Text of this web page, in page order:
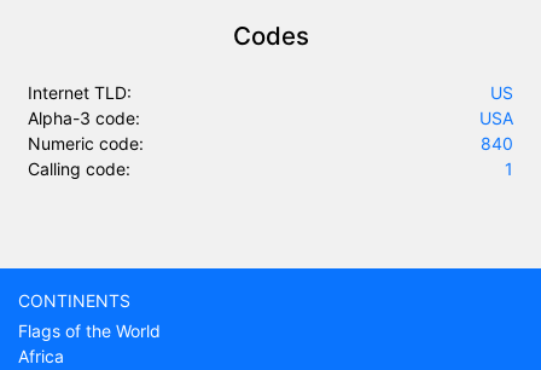
Codes
Internet TLD:
US
Alpha-3 code:
USA
Numeric code:
840
Calling code:
1
CONTINENTS
Flags of the World
Africa